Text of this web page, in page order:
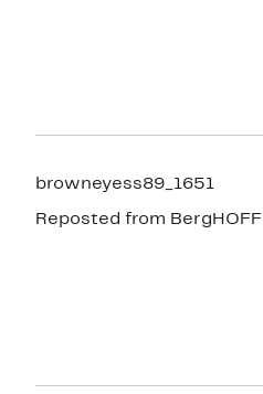
browneyess89_1651
Reposted from BergHOFF